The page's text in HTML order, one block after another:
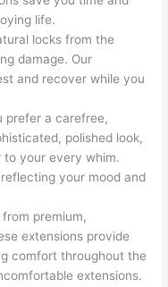
life.
locks from the
damage. Our
and recover while you
prefer a carefree,
polished look,
to your every whim.
your mood and
from premium,
extensions provide
comfort throughout the
extensions.